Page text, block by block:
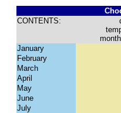
CONTENTS:
January
February
March
April
May
June
July